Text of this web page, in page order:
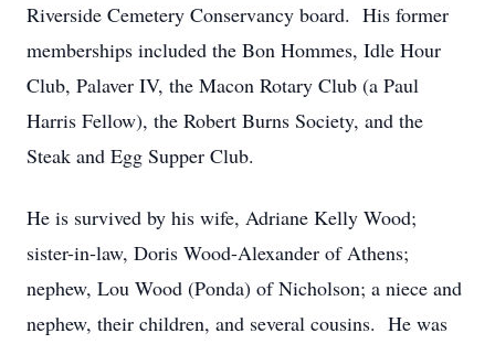
Riverside Cemetery Conservancy board. His former
memberships included the Bon Hommes, Idle Hour
Club, Palaver IV, the Macon Rotary Club (a Paul
Harris Fellow), the Robert Burns Society, and the
Steak and Egg Supper Club.
He is survived by his wife, Adriane Kelly Wood;
sister-in-law, Doris Wood-Alexander of Athens;
nephew, Lou Wood (Ponda) of Nicholson; a niece and
nephew, their children, and several cousins. He was